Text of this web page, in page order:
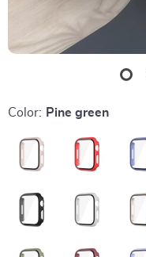
Color: Pine green